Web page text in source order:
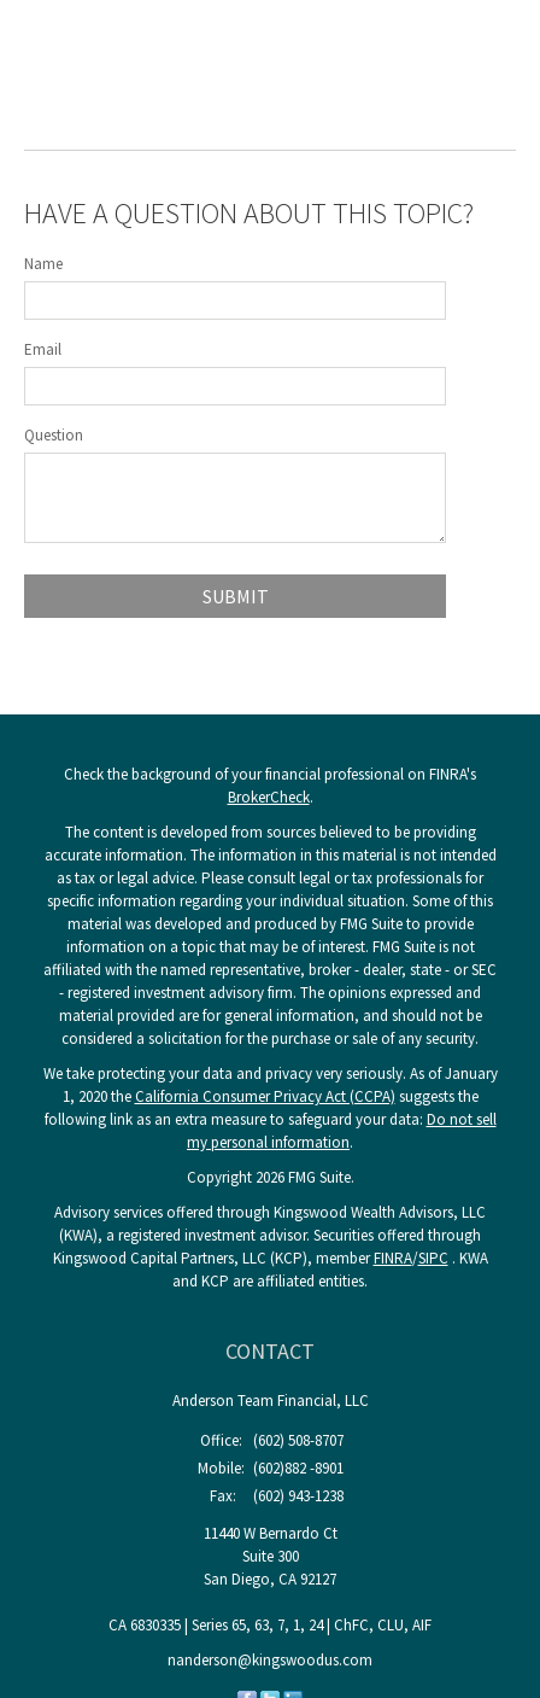
HAVE A QUESTION ABOUT THIS TOPIC?
Name
Email
Question
Check the background of your financial professional on FINRA's
BrokerCheck.
The content is developed from sources believed to be providing
accurate information. The information in this material is not intended
as tax or legal advice. Please consult legal or tax professionals for
specific information regarding your individual situation. Some of this
material was developed and produced by FMG Suite to provide
information on a topic that may be of interest. FMG Suite is not
affiliated with the named representative, broker - dealer, state - or SEC
- registered investment advisory firm. The opinions expressed and
material provided are for general information, and should not be
considered a solicitation for the purchase or sale of any security.
We take protecting your data and privacy very seriously. As of January
1, 2020 theCalifornia Consumer Privacy Act (CCPA) suggests the
following link as an extra measure to safeguard your data: Do not sell
my personal information.
Copyright 2026 FMG Suite.
Advisory services offered through Kingswood Wealth Advisors, LLC
(KWA), a registered investment advisor. Securities offered through
Kingswood Capital Partners, LLC (KCP), memberFINRA/SIPC . KWA
and KCP are affiliated entities.
CONTACT
Anderson Team Financial, LLC
Office: (602) 508-8707
Mobile: (602)882 -8901
Fax:
(602) 943-1238
11440 W Bernardo Ct
Suite 300
San Diego, CA92127
CA 6830335 | Series 65, 63, 7, 1, 24 | ChFC, CLU, AIF
nanderson@kingswoodus.com